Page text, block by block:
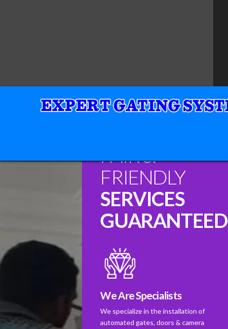
FAIR &
FRIENDLY
SERVICES
GUARANTEED
We Are Specialists
We specialize in the installation of
automated gates, doors & camera